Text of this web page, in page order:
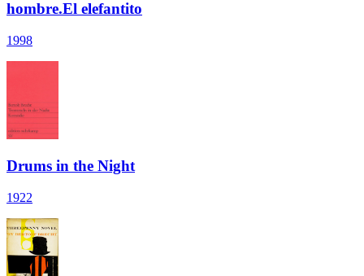
hombre.El elefantito
1998
Drums in the Night
1922